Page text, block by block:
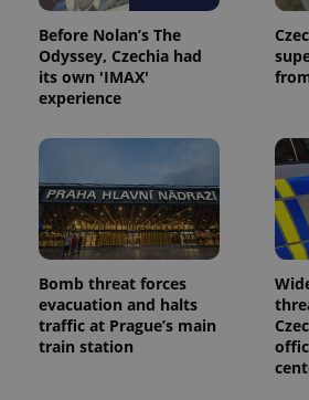
Before Nolan’s The
Odyssey, Czechia had
its own 'IMAX'
experience
Bomb threat forces
evacuation and halts
traffic at Prague’s main
train station
ex_polls